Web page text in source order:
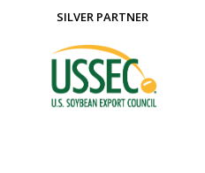
SILVER PARTNER